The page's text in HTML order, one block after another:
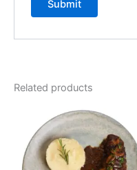
Related products